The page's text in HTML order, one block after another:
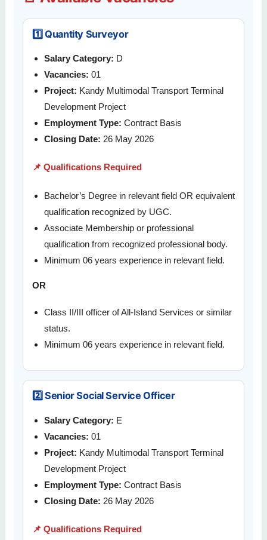
1️⃣ Quantity Surveyor
Salary Category: D
Vacancies: 01
Project: Kandy Multimodal Transport Terminal
Development Project
Employment Type: Contract Basis
Closing Date: 26 May 2026
📌 Qualifications Required
Bachelor’s Degree in relevant field OR equivalent
qualification recognized by UGC.
Associate Membership or professional
qualification from recognized professional body.
Minimum 06 years experience in relevant field.
OR
Class II/III officer of All-Island Services or similar
status.
Minimum 06 years experience in relevant field.
2️⃣ Senior Social Service Officer
Salary Category: E
Vacancies: 01
Project: Kandy Multimodal Transport Terminal
Development Project
Employment Type: Contract Basis
Closing Date: 26 May 2026
📌 Qualifications Required